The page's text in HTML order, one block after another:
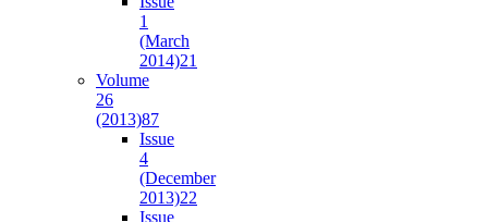
1
(March
2014)21
Volume
26
(2013)87
Issue
4
(December
2013)22
Issue